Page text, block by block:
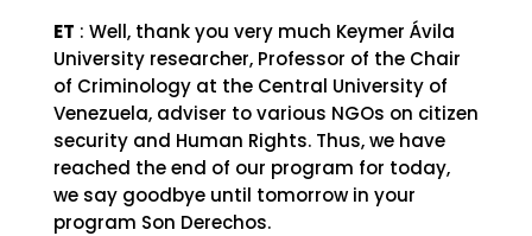
ET : Well, thank you very much Keymer Ávila
University researcher, Professor of the Chair
of Criminology at the Central University of
Venezuela, adviser to various NGOs on citizen
security and Human Rights. Thus, we have
reached the end of our program for today,
we say goodbye until tomorrow in your
program Son Derechos.